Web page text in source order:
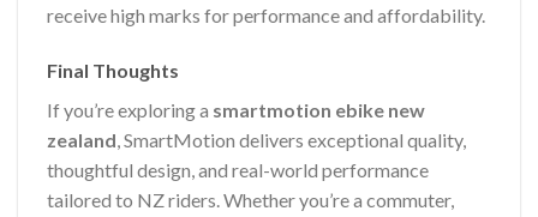
receive high marks for performance and affordability.
Final Thoughts
If you’re exploring a smartmotion ebike new
zealand, SmartMotion delivers exceptional quality,
thoughtful design, and real-world performance
tailored to NZ riders. Whether you’re a commuter,